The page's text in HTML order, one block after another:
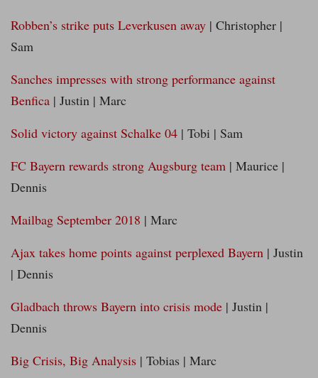
Robben’s strike puts Leverkusen away | Christopher |
Sam
Sanches impresses with strong performance against
Benfica | Justin | Marc
Solid victory against Schalke 04 | Tobi | Sam
FC Bayern rewards strong Augsburg team | Maurice |
Dennis
Mailbag September 2018 | Marc
Ajax takes home points against perplexed Bayern | Justin
| Dennis
Gladbach throws Bayern into crisis mode | Justin |
Dennis
Big Crisis, Big Analysis | Tobias | Marc